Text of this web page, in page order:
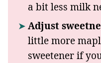
a bit less milk
Adjust
little more
sweetener if